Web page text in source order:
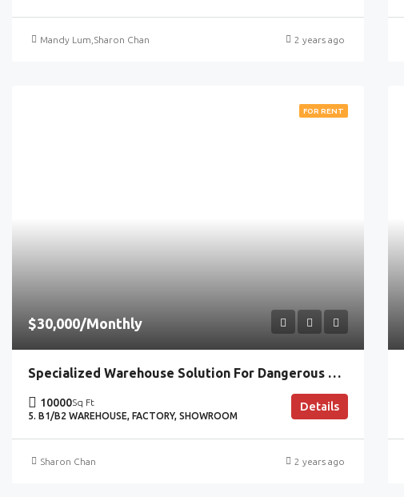
Mandy Lum Sharon Chan 2 years ago
FOR RENT
$30,000/Monthly
Specialized Warehouse Solution For Dangerous Goods Handling
10000Sq Ft
5. B1/B2 WAREHOUSE, FACTORY, SHOWROOM
Details
Sharon Chan 2 years ago